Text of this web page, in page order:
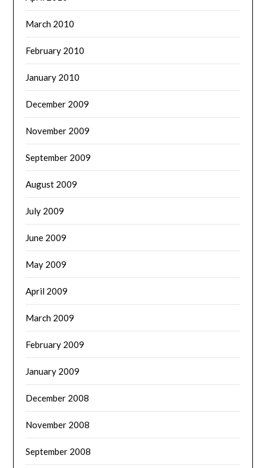
March 2010
February 2010
January 2010
December 2009
November 2009
September 2009
August 2009
July 2009
June 2009
May 2009
April 2009
March 2009
February 2009
January 2009
December 2008
November 2008
September 2008